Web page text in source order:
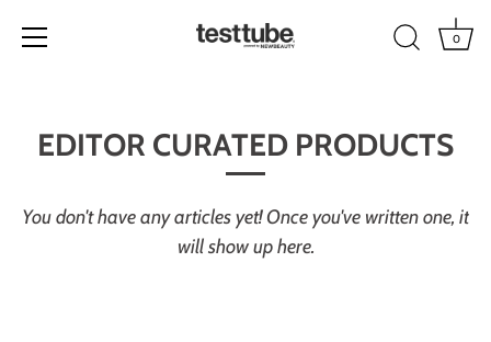
content
0
EDITOR CURATED PRODUCTS
You don't have any articles yet! Once you've written one, it
will show up here.